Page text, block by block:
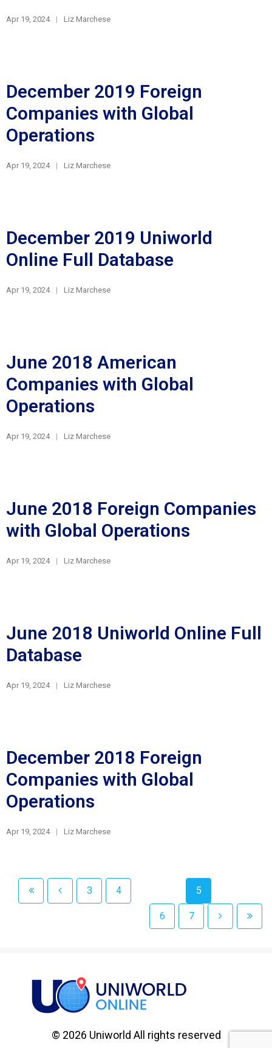
Apr 19, 2024 Liz Marchese
December 2019 Foreign
Companies with Global
Operations
Apr 19, 2024 Liz Marchese
December 2019 Uniworld
Online Full Database
Apr 19, 2024 Liz Marchese
June 2018 American
Companies with Global
Operations
Apr 19, 2024 Liz Marchese
June 2018 Foreign Companies
with Global Operations
Apr 19, 2024 Liz Marchese
June 2018 Uniworld Online Full
Database
Apr 19, 2024 Liz Marchese
December 2018 Foreign
Companies with Global
Operations
Apr 19, 2024 Liz Marchese
3 4 5
6 7
© 2026 Uniworld All rights reserved